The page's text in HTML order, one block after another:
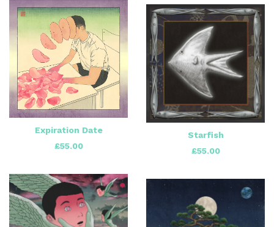
Expiration Date
£55.00
Starfish
£55.00